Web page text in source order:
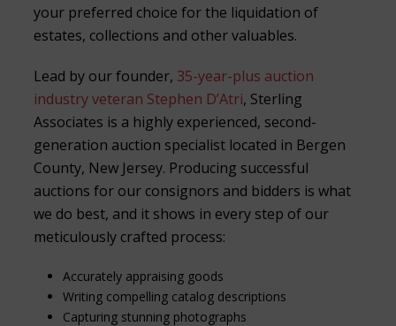
your preferred choice for the liquidation of
estates, collections and other valuables.
Lead by our founder, 35-year-plus auction
industry veteran Stephen D’Atri, Sterling
Associates is a highly experienced, second-
generation auction specialist located in Bergen
County, New Jersey. Producing successful
auctions for our consignors and bidders is what
we do best, and it shows in every step of our
meticulously crafted process:
Accurately appraising goods
Writing compelling catalog descriptions
Capturing stunning photographs